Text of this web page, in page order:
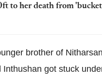
to her death from
brother of
Inthushan got stuck